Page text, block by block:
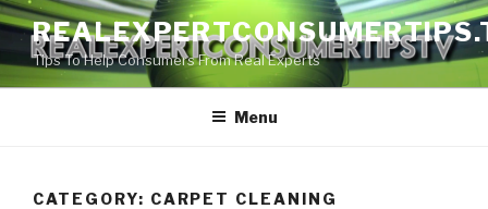
Skip
contentTips To Help Consumers From Real Experts
Menu
CATEGORY: CARPET CLEANING